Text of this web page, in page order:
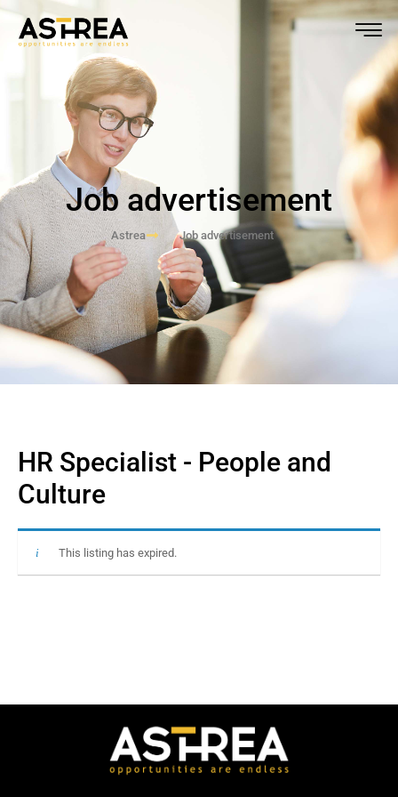
Job advertisement
Astrea Job advertisement
HR Specialist - People and
Culture
This listing has expired.